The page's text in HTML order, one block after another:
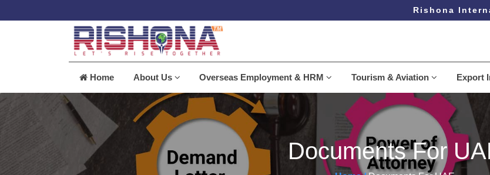
Rishona
Home About Us Overseas Employment & HRM Tourism & Aviation Export
Documents For